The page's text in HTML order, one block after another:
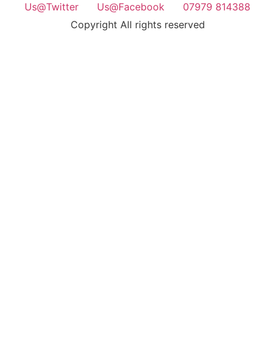
Us@Twitter Us@Facebook
07979 814388
Copyright All rights reserved